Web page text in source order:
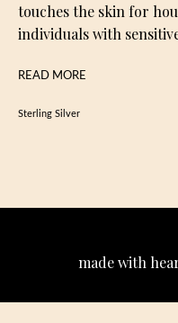
touches the skin for
individuals with
READ MORE
Sterling Silver
made with